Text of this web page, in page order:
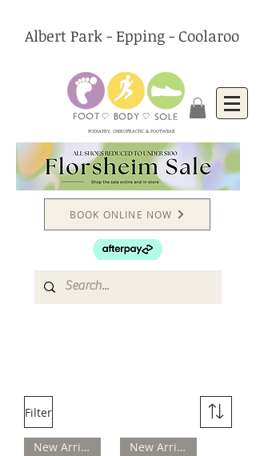
Albert Park - Epping - Coolaroo
PODIATRY, CHIROPRACTIC & FOOTWEAR
BOOK ONLINE NOW
Filter
New Arrival New Arrival